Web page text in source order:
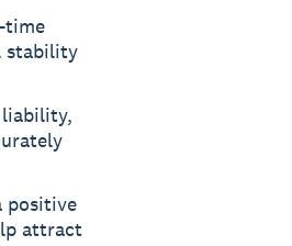
time
stability
liability,
positive
attract